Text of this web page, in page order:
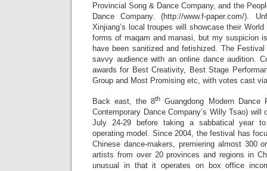
Provincial Song & Dance Company, and the
Dance Company. (http://www.f-paper.com/).
Xinjiang’s local troupes will showcase their
forms of maqam and manasi, but my suspicion
have been sanitized and fetishized. The
savvy audience with an online dance audition.
awards for Best Creativity, Best Stage
Group and Most Promising etc, with votes cast
Back east, the 8th Guangdong Modern
Contemporary Dance Company’s Willy Tsao) will
July 24-29 before taking a sabbatical year
operating model. Since 2004, the festival has
Chinese dance-makers, premiering almost 300
artists from over 20 provinces and regions in
unusual in that it operates on box office